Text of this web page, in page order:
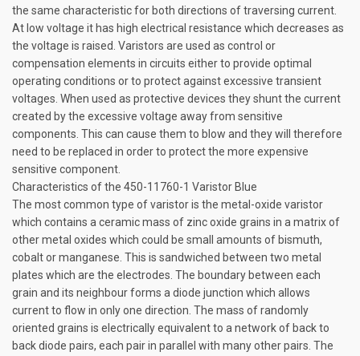
the same characteristic for both directions of traversing current.
At low voltage it has high electrical resistance which decreases as
the voltage is raised. Varistors are used as control or
compensation elements in circuits either to provide optimal
operating conditions or to protect against excessive transient
voltages. When used as protective devices they shunt the current
created by the excessive voltage away from sensitive
components. This can cause them to blow and they will therefore
need to be replaced in order to protect the more expensive
sensitive component.
Characteristics of the 450-11760-1 Varistor Blue
The most common type of varistor is the metal-oxide varistor
which contains a ceramic mass of zinc oxide grains in a matrix of
other metal oxides which could be small amounts of bismuth,
cobalt or manganese. This is sandwiched between two metal
plates which are the electrodes. The boundary between each
grain and its neighbour forms a diode junction which allows
current to flow in only one direction. The mass of randomly
oriented grains is electrically equivalent to a network of back to
back diode pairs, each pair in parallel with many other pairs. The